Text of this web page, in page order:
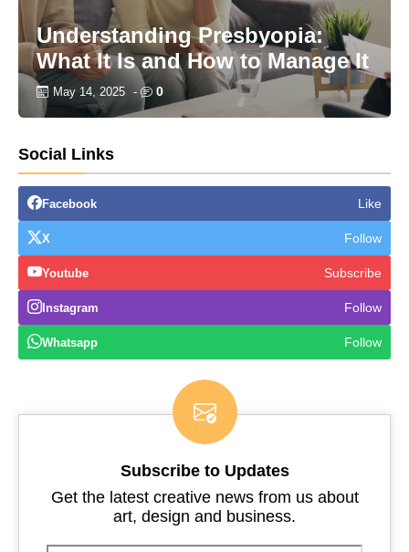
Understanding Presbyopia:
What It Is and How to Manage It
May 14, 2025 - 0
Social Links
Facebook Like
X Follow
Youtube Subscribe
Instagram Follow
Whatsapp Follow
Subscribe to Updates
Get the latest creative news from us about
art, design and business.